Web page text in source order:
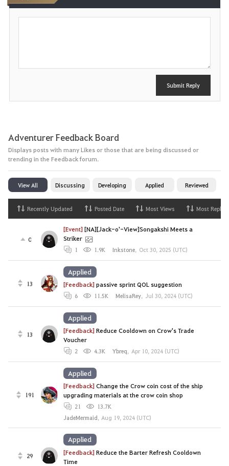
e
P
Submit Reply
Adventurer Feedback Board
Displays posts with many Likes or those that are being discussed or
trending in the Feedback forum.
View All Discussing Developing Applied Reviewed
Recently Updated Posted Date Most Views Most Replies
0
[Event][NA][Jack-o'-View]Songakshi Meets a
Striker
1 1.9K Inkstone, Oct 30, 2025 (UTC)
13 [Feedback]passive sprint QOL suggestion
6 11.5K MelisaRey, Jul 30, 2024 (UTC)
Applied
13 [Feedback]Reduce Cooldown on Crow's Trade
Voucher
2 4.3K Ybreq, Apr 10, 2024 (UTC)
Applied
191
[Feedback]Change the Crow coin cost of the ship
upgrading materials at the crow coin shop
21
13.7K
JadeMermaid, Aug 19, 2024 (UTC)
Applied
29 [Feedback]Reduce the Barter Refresh Cooldown
Time
Applied